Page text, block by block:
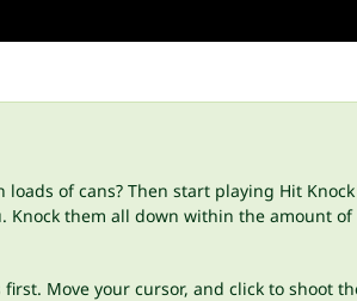
of cans? Then start playing Hit
them all down within the amount
Move your cursor, and click to